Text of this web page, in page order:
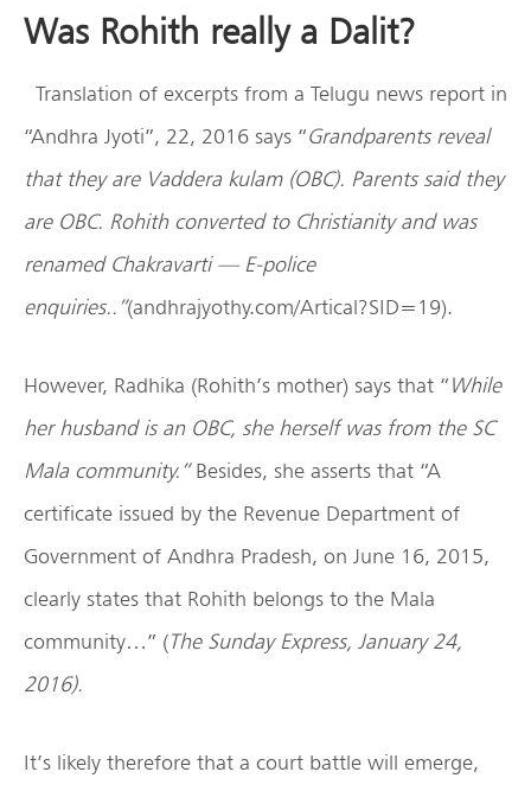
Was Rohith really a Dalit?
Translation of excerpts from a Telugu news report in
“Andhra Jyoti”, 22, 2016 says “Grandparents reveal
that they are Vaddera kulam (OBC). Parents said they
are OBC. Rohith converted to Christianity and was
renamed Chakravarti — E-police
enquiries..”(andhrajyothy.com/Artical?SID=19).
However, Radhika (Rohith’s mother) says that “While
her husband is an OBC, she herself was from the SC
Mala community.”Besides, she asserts that “A
certificate issued by the Revenue Department of
Government of Andhra Pradesh, on June 16, 2015,
clearly states that Rohith belongs to the Mala
community…” (The Sunday Express, January 24,
2016).
It’s likely therefore that a court battle will emerge,